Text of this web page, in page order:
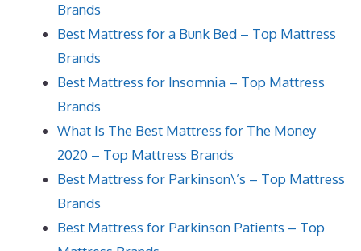
Brands
Best Mattress for a Bunk Bed – Top Mattress
Brands
Best Mattress for Insomnia – Top Mattress
Brands
What Is The Best Mattress for The Money
2020 – Top Mattress Brands
Best Mattress for Parkinson\’s – Top Mattress
Brands
Best Mattress for Parkinson Patients – Top